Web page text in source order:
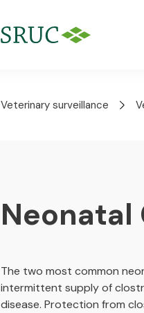
Veterinary surveillance
Neonatal
The two most common
intermittent supply of
disease. Protection from